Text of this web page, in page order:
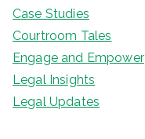
Case Studies
Courtroom Tales
Engage and Empower
Legal Insights
Legal Updates